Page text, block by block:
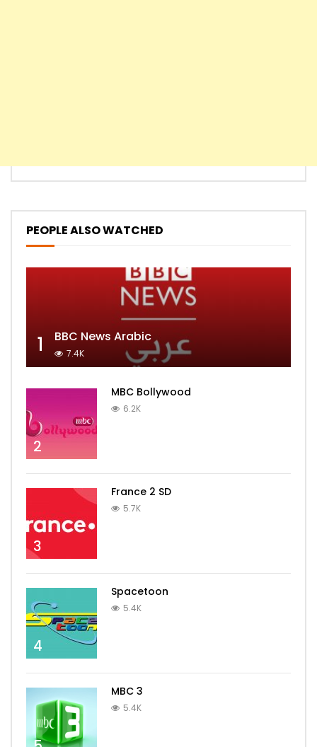
PEOPLE ALSO WATCHED
1 BBC News Arabic
7.4K
2
MBC Bollywood
6.2K
3
France 2 SD
5.7K
4
Spacetoon
5.4K
MBC 3
5.4K